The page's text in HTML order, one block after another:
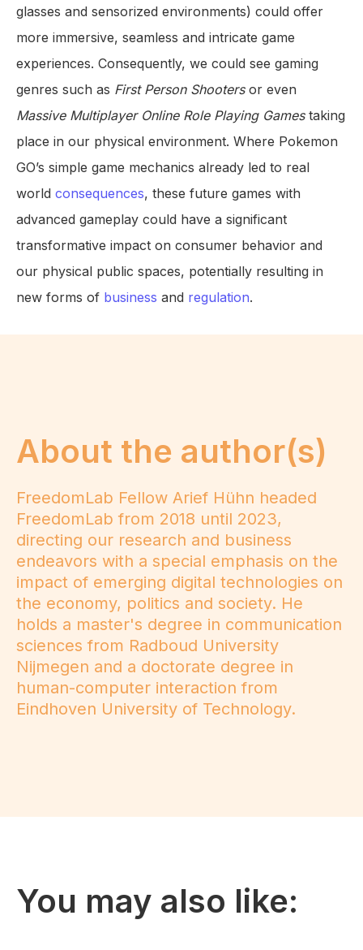
glasses and sensorized environments) could offer
more immersive, seamless and intricate game
experiences. Consequently, we could see gaming
genres such as First Person Shootersor even
Massive Multiplayer Online Role Playing Gamestaking
place in our physical environment. Where Pokemon
GO’s simple game mechanics already led to real
world consequences, these future games with
advanced gameplay could have a significant
transformative impact on consumer behavior and
our physical public spaces, potentially resulting in
new forms of business and regulation.
About the author(s)
FreedomLab Fellow Arief Hühn headed
FreedomLab from 2018 until 2023,
directing our research and business
endeavors with a special emphasis on the
impact of emerging digital technologies on
the economy, politics and society. He
holds a master's degree in communication
sciences from Radboud University
Nijmegen and a doctorate degree in
human-computer interaction from
Eindhoven University of Technology.
You may also like: